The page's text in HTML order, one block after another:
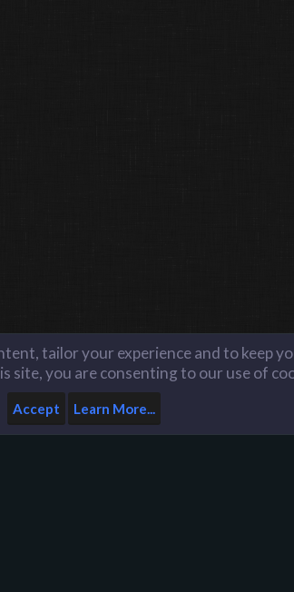
tailor your experience and to keep
site, you are consenting to our use of
Accept Learn More...